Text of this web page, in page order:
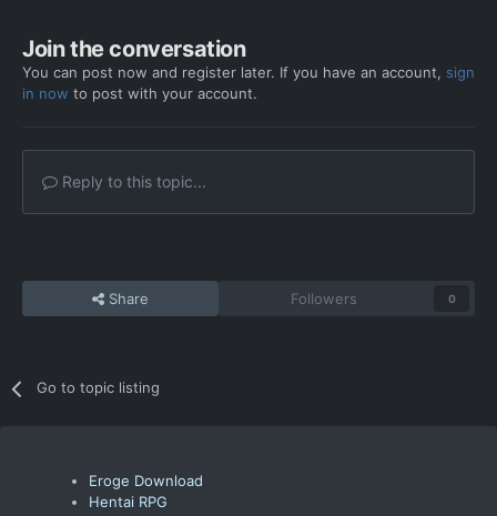
Join the conversation
You can post now and register later. If you have an account, sign
in now to post with your account.
Reply to this topic...
Share Followers 0
Go to topic listing
Eroge Download
Hentai RPG